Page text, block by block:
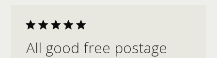
All good free postage